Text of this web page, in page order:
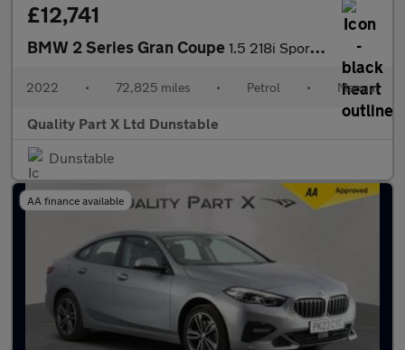
£12,741
BMW 2 Series Gran Coupe 1.5 218i Sport (LCP) Saloon 4dr Petrol Manual Euro 6 (s/s) (136
2022 • 72,825 miles • Petrol • Manual
Quality Part X Ltd Dunstable
Dunstable
AA finance available